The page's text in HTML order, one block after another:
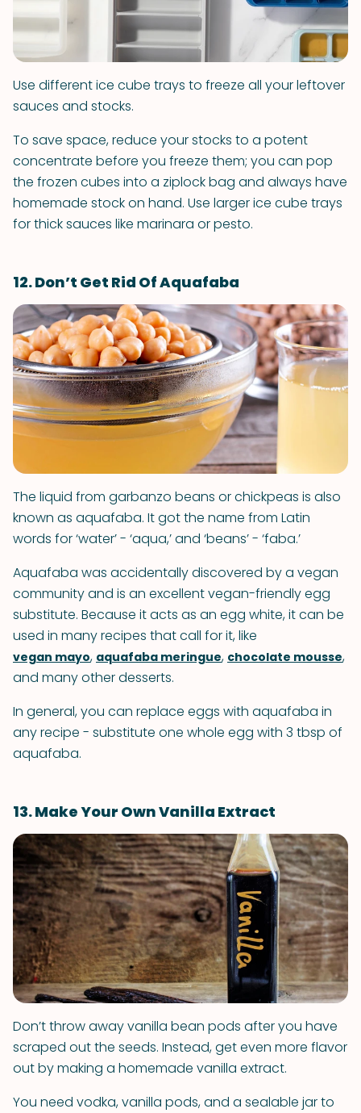
Use different ice cube trays to freeze all your leftover
sauces and stocks.
To save space, reduce your stocks to a potent
concentrate before you freeze them; you can pop
the frozen cubes into a ziplock bag and always have
homemade stock on hand. Use larger ice cube trays
for thick sauces like marinara or pesto.
12. Don’t Get Rid Of Aquafaba
The liquid from garbanzo beans or chickpeas is also
known as aquafaba. It got the name from Latin
words for ‘water’ - ‘aqua,’ and ‘beans’ - ‘faba.’
Aquafaba was accidentally discovered by a vegan
community and is an excellent vegan-friendly egg
substitute. Because it acts as an egg white, it can be
used in many recipes that call for it, like
vegan mayo, aquafaba meringue, chocolate mousse,
and many other desserts.
In general, you can replace eggs with aquafaba in
any recipe - substitute one whole egg with 3 tbsp of
aquafaba.
13. Make Your Own Vanilla Extract
Don’t throw away vanilla bean pods after you have
scraped out the seeds. Instead, get even more flavor
out by making a homemade vanilla extract.
You need vodka, vanilla pods, and a sealable jar to